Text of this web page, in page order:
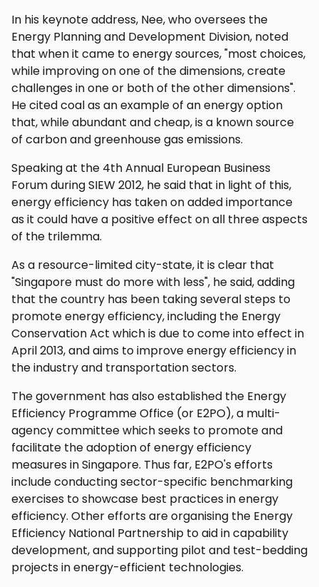
In his keynote address, Nee, who oversees the
Energy Planning and Development Division, noted
that when it came to energy sources, "most choices,
while improving on one of the dimensions, create
challenges in one or both of the other dimensions".
He cited coal as an example of an energy option
that, while abundant and cheap, is a known source
of carbon and greenhouse gas emissions.
Speaking at the 4th Annual European Business
Forum during SIEW 2012, he said that in light of this,
energy efficiency has taken on added importance
as it could have a positive effect on all three aspects
of the trilemma.
As a resource-limited city-state, it is clear that
"Singapore must do more with less", he said, adding
that the country has been taking several steps to
promote energy efficiency, including the Energy
Conservation Act which is due to come into effect in
April 2013, and aims to improve energy efficiency in
the industry and transportation sectors.
The government has also established the Energy
Efficiency Programme Office (or E2PO), a multi-
agency committee which seeks to promote and
facilitate the adoption of energy efficiency
measures in Singapore. Thus far, E2PO's efforts
include conducting sector-specific benchmarking
exercises to showcase best practices in energy
efficiency. Other efforts are organising the Energy
Efficiency National Partnership to aid in capability
development, and supporting pilot and test-bedding
projects in energy-efficient technologies.